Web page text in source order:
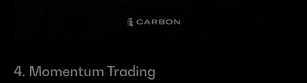
4. Momentum Trading